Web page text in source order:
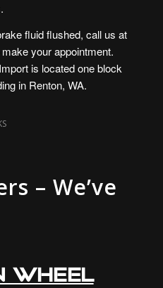
fluid flushed, call us at
your appointment.
is located one block
in Renton, WA.
– We’ve
Wheel